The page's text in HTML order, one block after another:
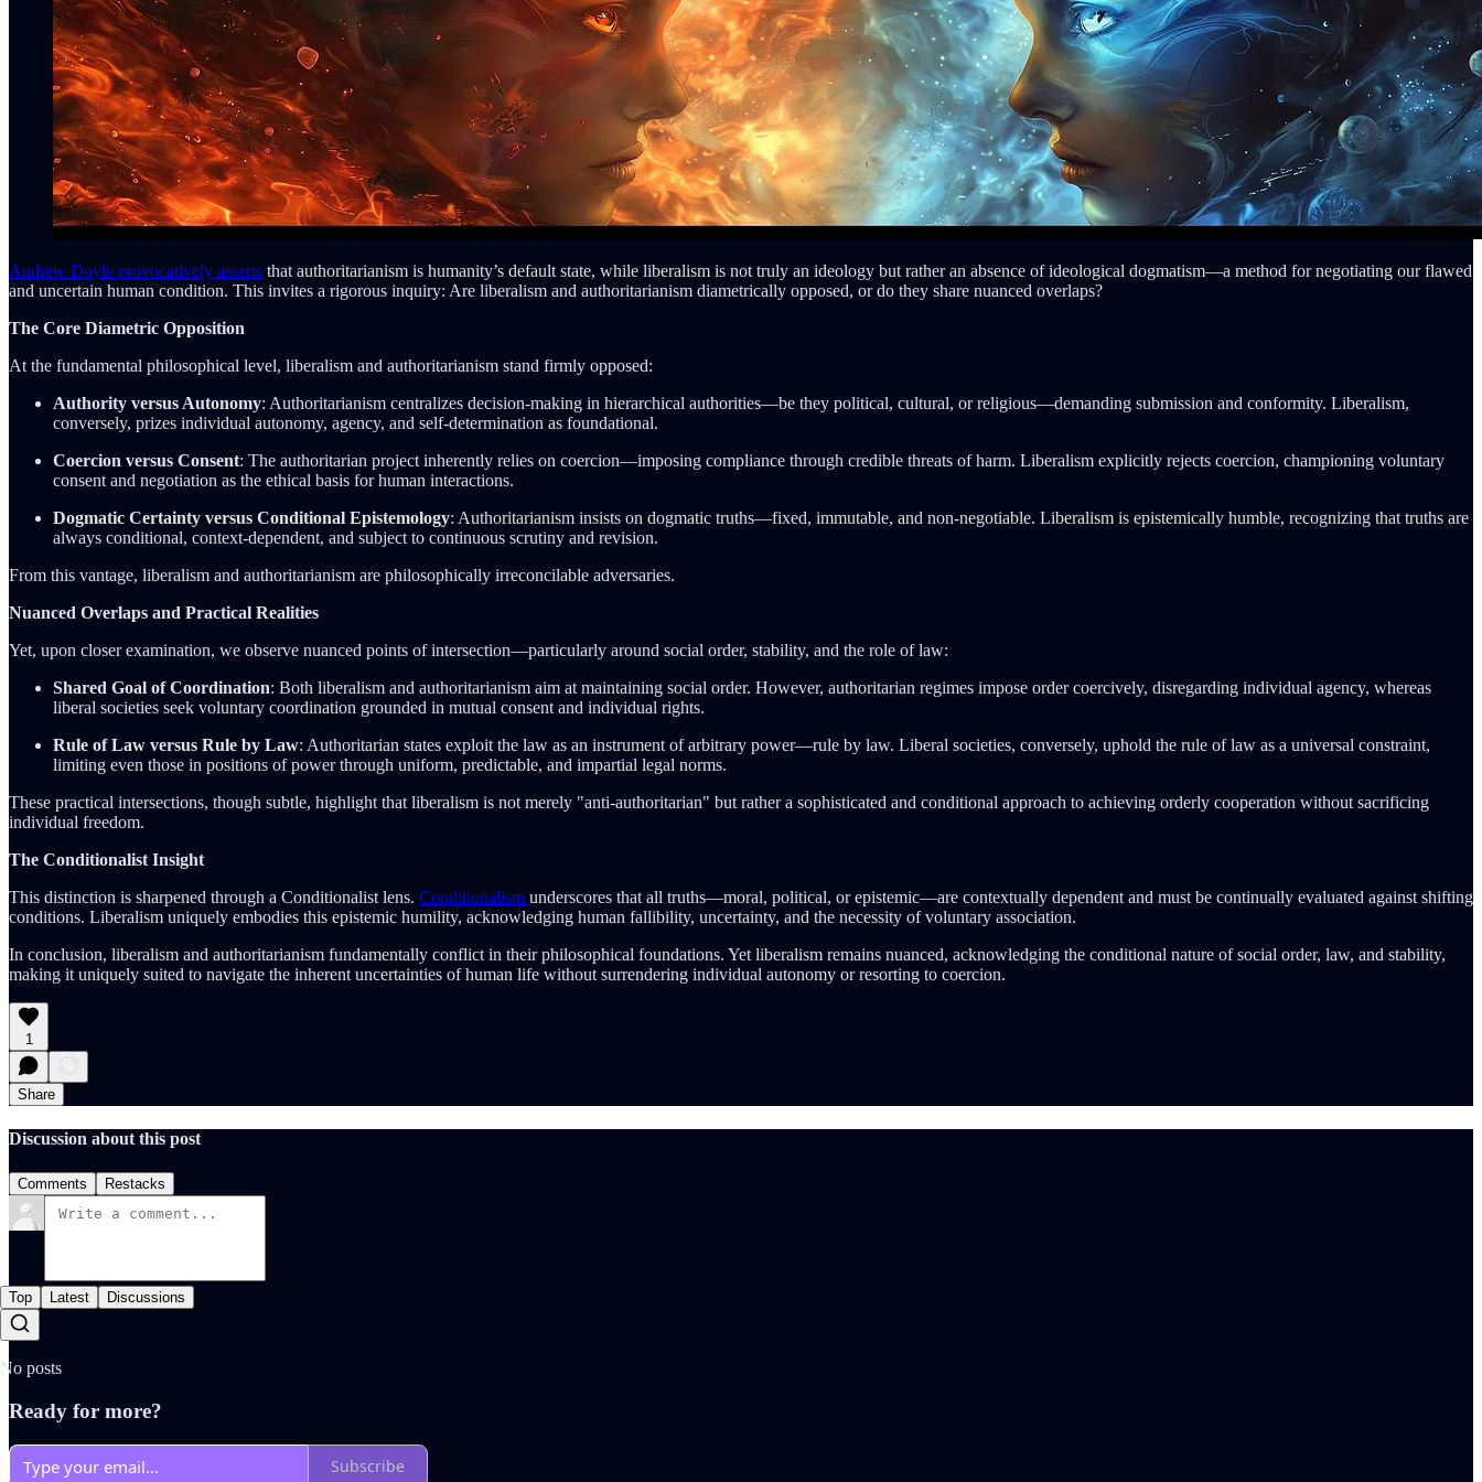
Andrew Doyle provocatively asserts that authoritarianism is humanity’s default state, while liberalism is not truly an ideology but rather an absence of ideological dogmatism—a method for negotiating our flawed
and uncertain human condition. This invites a rigorous inquiry: Are liberalism and authoritarianism diametrically opposed, or do they share nuanced overlaps?
The Core Diametric Opposition
At the fundamental philosophical level, liberalism and authoritarianism stand firmly opposed:
Authority versus Autonomy: Authoritarianism centralizes decision-making in hierarchical authorities—be they political, cultural, or religious—demanding submission and conformity. Liberalism,
conversely, prizes individual autonomy, agency, and self-determination as foundational.
Coercion versus Consent: The authoritarian project inherently relies on coercion—imposing compliance through credible threats of harm. Liberalism explicitly rejects coercion, championing voluntary
consent and negotiation as the ethical basis for human interactions.
Dogmatic Certainty versus Conditional Epistemology: Authoritarianism insists on dogmatic truths—fixed, immutable, and non-negotiable. Liberalism is epistemically humble, recognizing that truths are
always conditional, context-dependent, and subject to continuous scrutiny and revision.
From this vantage, liberalism and authoritarianism are philosophically irreconcilable adversaries.
Nuanced Overlaps and Practical Realities
Yet, upon closer examination, we observe nuanced points of intersection—particularly around social order, stability, and the role of law:
Shared Goal of Coordination: Both liberalism and authoritarianism aim at maintaining social order. However, authoritarian regimes impose order coercively, disregarding individual agency, whereas
liberal societies seek voluntary coordination grounded in mutual consent and individual rights.
Rule of Law versus Rule by Law: Authoritarian states exploit the law as an instrument of arbitrary power—rule by law. Liberal societies, conversely, uphold the rule of law as a universal constraint,
limiting even those in positions of power through uniform, predictable, and impartial legal norms.
These practical intersections, though subtle, highlight that liberalism is not merely "anti-authoritarian" but rather a sophisticated and conditional approach to achieving orderly cooperation without sacrificing
individual freedom.
The Conditionalist Insight
This distinction is sharpened through a Conditionalist lens. Conditionalism underscores that all truths—moral, political, or epistemic—are contextually dependent and must be continually evaluated against shifting
conditions. Liberalism uniquely embodies this epistemic humility, acknowledging human fallibility, uncertainty, and the necessity of voluntary association.
In conclusion, liberalism and authoritarianism fundamentally conflict in their philosophical foundations. Yet liberalism remains nuanced, acknowledging the conditional nature of social order, law, and stability,
making it uniquely suited to navigate the inherent uncertainties of human life without surrendering individual autonomy or resorting to coercion.
1
Share
Discussion about this post
Comments Restacks
Top Latest Discussions
No posts
Ready for more?
Subscribe